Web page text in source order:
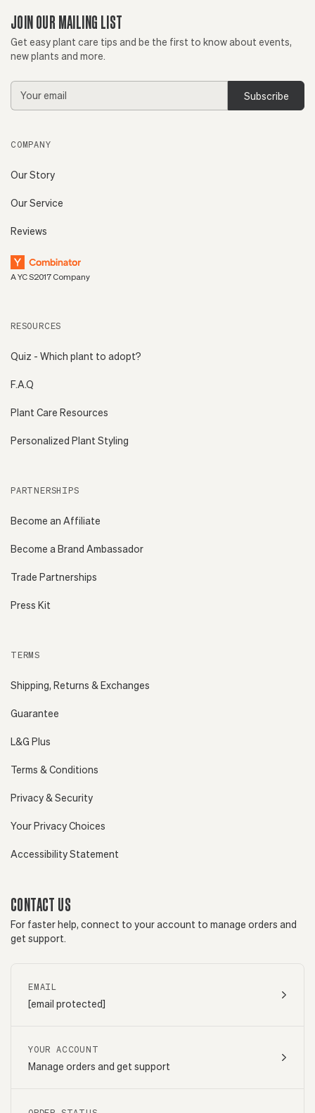
JOIN OUR MAILING LIST
Get easy plant care tips and be the first to know about events,
new plants and more.
Email
Address
COMPANY
Our Story
Our Service
Reviews
A YC S2017 Company
RESOURCES
Quiz - Which plant to adopt?
F.A.Q
Plant Care Resources
Personalized Plant Styling
PARTNERSHIPS
Become an Affiliate
Become a Brand Ambassador
Trade Partnerships
Press Kit
TERMS
Shipping, Returns & Exchanges
Guarantee
L&G Plus
Terms & Conditions
Privacy & Security
Your Privacy Choices
Accessibility Statement
CONTACT US
For faster help, connect to your account to manage orders and
get support.
EMAIL
[email protected]
YOUR ACCOUNT
Manage orders and get support